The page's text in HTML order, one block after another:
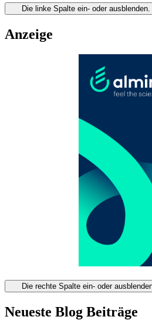
Die linke Spalte ein- oder ausblenden.
Anzeige
Die rechte Spalte ein- oder
Neueste Blog Beiträge